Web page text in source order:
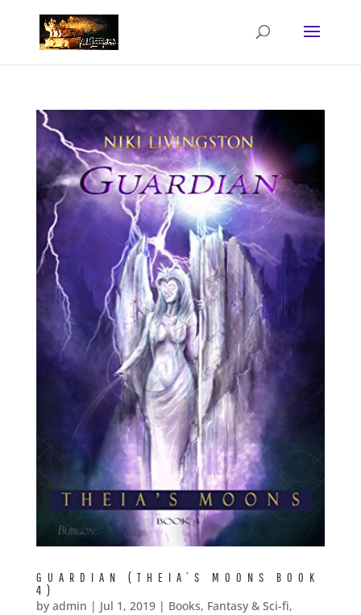
GUARDIAN (THEIA’S MOONS BOOK
4)
by admin | Jul 1, 2019| Books, Fantasy & Sci-fi,